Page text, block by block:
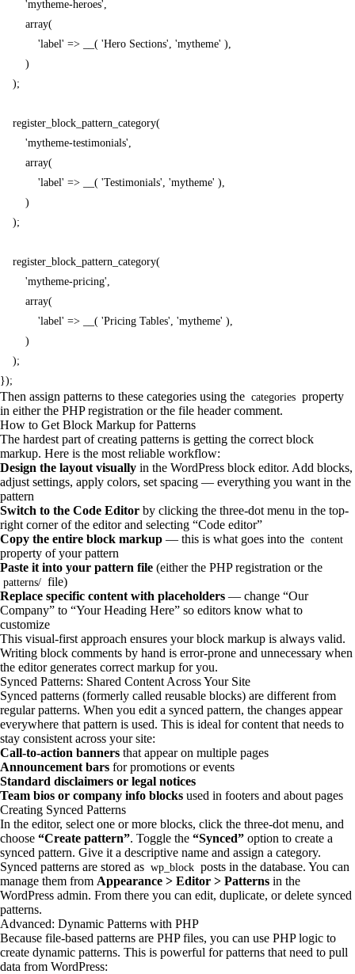
        'mytheme-heroes',
        array(
            'label' => __( 'Hero Sections', 'mytheme' ),
        )
    );
    register_block_pattern_category(
        'mytheme-testimonials',
        array(
            'label' => __( 'Testimonials', 'mytheme' ),
        )
    );
    register_block_pattern_category(
        'mytheme-pricing',
        array(
            'label' => __( 'Pricing Tables', 'mytheme' ),
        )
    );
});
Then assign patterns to these categories using the categories property
in either the PHP registration or the file header comment.
How to Get Block Markup for Patterns
The hardest part of creating patterns is getting the correct block
markup. Here is the most reliable workflow:
Design the layout visually in the WordPress block editor. Add blocks,
adjust settings, apply colors, set spacing — everything you want in the
pattern
Switch to the Code Editor by clicking the three-dot menu in the top-
right corner of the editor and selecting “Code editor”
Copy the entire block markup — this is what goes into the content
property of your pattern
Paste it into your pattern file (either the PHP registration or the
patterns/ file)
Replace specific content with placeholders — change “Our
Company” to “Your Heading Here” so editors know what to
customize
This visual-first approach ensures your block markup is always valid.
Writing block comments by hand is error-prone and unnecessary when
the editor generates correct markup for you.
Synced Patterns: Shared Content Across Your Site
Synced patterns (formerly called reusable blocks) are different from
regular patterns. When you edit a synced pattern, the changes appear
everywhere that pattern is used. This is ideal for content that needs to
stay consistent across your site:
Call-to-action banners that appear on multiple pages
Announcement bars for promotions or events
Standard disclaimers or legal notices
Team bios or company info blocks used in footers and about pages
Creating Synced Patterns
In the editor, select one or more blocks, click the three-dot menu, and
choose “Create pattern”. Toggle the “Synced” option to create a
synced pattern. Give it a descriptive name and assign a category.
Synced patterns are stored as wp_block posts in the database. You can
manage them from Appearance > Editor > Patterns in the
WordPress admin. From there you can edit, duplicate, or delete synced
patterns.
Advanced: Dynamic Patterns with PHP
Because file-based patterns are PHP files, you can use PHP logic to
create dynamic patterns. This is powerful for patterns that need to pull
data from WordPress: